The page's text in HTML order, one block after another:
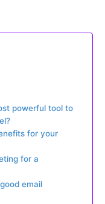
powerful tool to
for your
for a
email